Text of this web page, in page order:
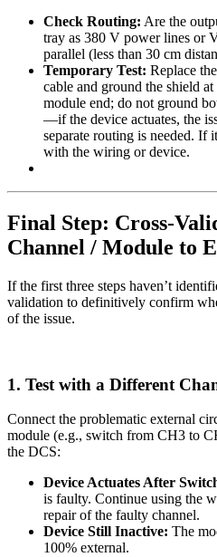
Check Routing: Are the
tray as 380 V power lines or
parallel (less than 30 cm
Temporary Test: Replace
cable and ground the shield
module end; do not ground
—if the device actuates, the
separate routing is needed. If
with the wiring or device.
Final Step: Cross-
Channel / Module to
If the first three steps haven’t
validation to definitively confirm
of the issue.
1. Test with a Different
Connect the problematic external
module (e.g., switch from CH3 to
the DCS:
Device Actuates After
is faulty. Continue using the
repair of the faulty channel.
Device Still Inactive: The
100% external.